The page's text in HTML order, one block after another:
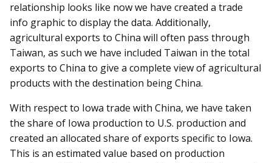
relationship looks like now we have created a trade
info graphic to display the data. Additionally,
agricultural exports to China will often pass through
Taiwan, as such we have included Taiwan in the total
exports to China to give a complete view of agricultural
products with the destination being China.
With respect to Iowa trade with China, we have taken
the share of Iowa production to U.S. production and
created an allocated share of exports specific to Iowa.
This is an estimated value based on production